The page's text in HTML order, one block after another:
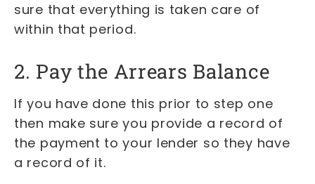
sure that everything is taken care of
within that period.
2. Pay the Arrears Balance
If you have done this prior to step one
then make sure you provide a record of
the payment to your lender so they have
a record of it.